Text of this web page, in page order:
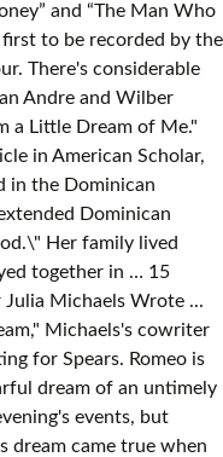
and “The Man Who
first to be recorded by the
There's considerable
Andre and Wilber
a Little Dream of Me."
in American Scholar,
in the Dominican
Dominican
Her family lived
together in … 15
Julia Michaels Wrote ...
Michaels's cowriter
for Spears. Romeo is
dream of an untimely
events, but
dream came true when